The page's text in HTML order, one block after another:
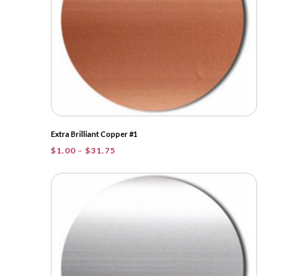
Extra Brilliant Copper #1
$1.00 – $31.75
$1.00